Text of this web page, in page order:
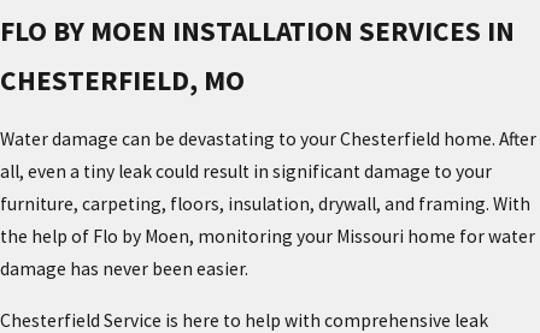
FLO BY MOEN INSTALLATION SERVICES IN
CHESTERFIELD, MO
Water damage can be devastating to your Chesterfield home. After
all, even a tiny leak could result in significant damage to your
furniture, carpeting, floors, insulation, drywall, and framing. With
the help of Flo by Moen, monitoring your Missouri home for water
damage has never been easier.
Chesterfield Service is here to help with comprehensive leak